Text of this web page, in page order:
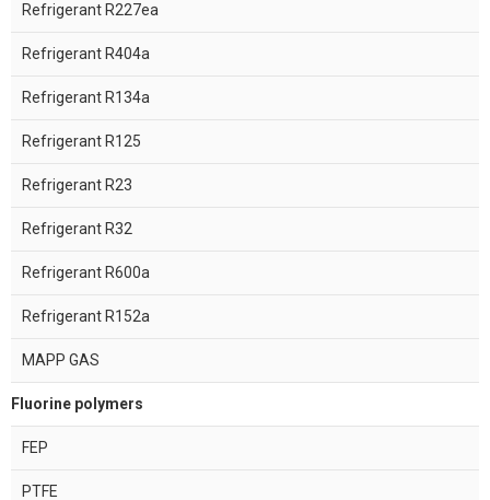
Refrigerant R227ea
Refrigerant R404a
Refrigerant R134a
Refrigerant R125
Refrigerant R23
Refrigerant R32
Refrigerant R600a
Refrigerant R152a
MAPP GAS
Fluorine polymers
FEP
PTFE